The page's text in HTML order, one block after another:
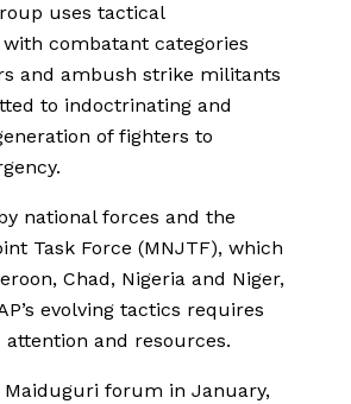
uses tactical
combatant categories
and ambush strike militants
to indoctrinating and
of fighters to
national forces and the
Task Force (MNJTF), which
Chad, Nigeria and Niger,
evolving tactics requires
and resources.
Maiduguri forum in January,